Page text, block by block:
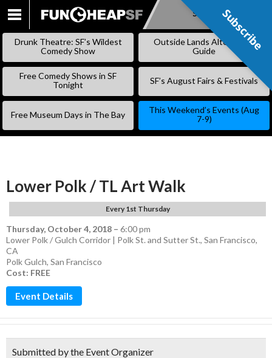
SKIP
Subscribe
Drunk Theatre: SF’s Wildest
Comedy Show
Outside Lands Alternative
Guide
Free Comedy Shows in SF
Tonight
SF’s August Fairs & Festivals
Free Museum Days in The Bay
This Weekend’s Events (Aug
7-9)
Lower Polk / TL Art Walk
Every 1st Thursday
Thursday, October 4, 2018 – 6:00 pm
Lower Polk / Gulch Corridor | Polk St. and Sutter St., San Francisco,
CA
Polk Gulch, San Francisco
Cost: FREE
Event Details
Submitted by the Event Organizer
Subscribe